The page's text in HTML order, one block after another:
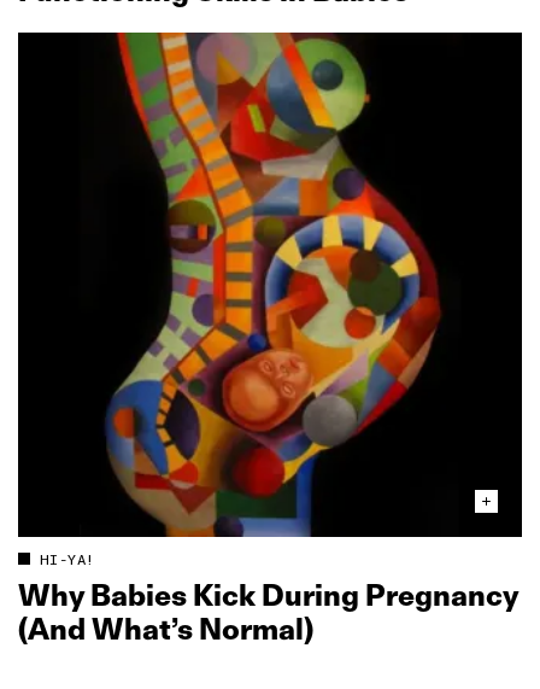
HI-YA!
Why Babies Kick During Pregnancy
(And What’s Normal)